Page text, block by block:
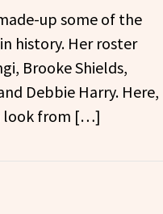
up some of the
history. Her roster
Brooke Shields,
Debbie Harry. Here,
look from […]